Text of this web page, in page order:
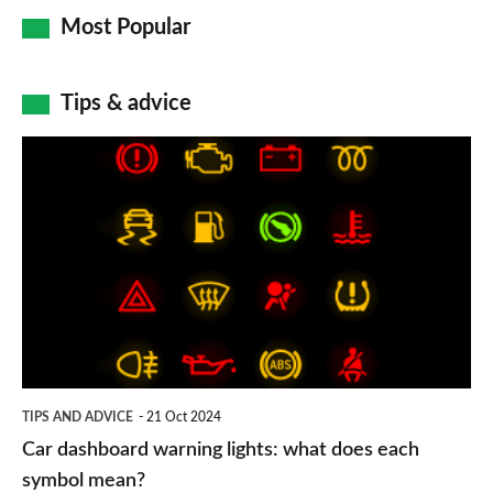
Most Popular
Tips & advice
TIPS AND ADVICE 21 Oct 2024
Car dashboard warning lights: what does each
symbol mean?